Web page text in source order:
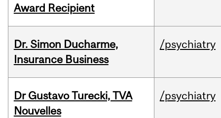
Award Recipient
Dr. Simon Ducharme,
Insurance Business
/psychiatry
Dr Gustavo Turecki, TVA
Nouvelles
/psychiatry